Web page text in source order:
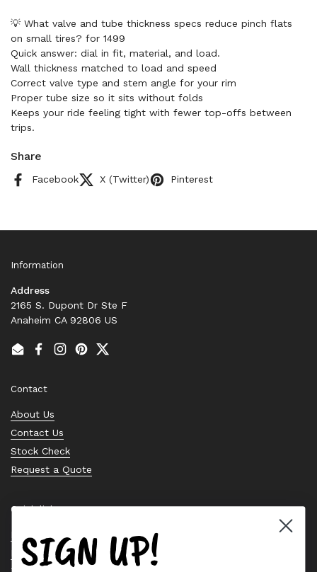
💡 What valve and tube thickness specs reduce pinch flats
on small tires? for 1499
Quick answer: dial in fit, material, and load.
Wall thickness matched to load and speed
Correct valve type and stem angle for your rim
Proper tube size so it sits without folds
Keeps your ride feeling tight with fewer top-offs between
trips.
Share
Facebook X (Twitter) Pinterest
Information
Address
2165 S. Dupont Dr Ste F
Anaheim CA 92806 US
EmailFacebook
Instagram
PinterestTwitter
Contact
About Us
Contact Us
Stock Check
Request a Quote
Quick links
Bearing Knowledge Center
Privacy Policy
SIGN UP!